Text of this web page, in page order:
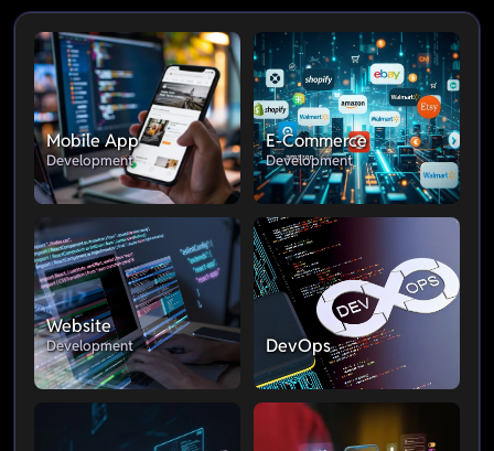
Mobile App
Development
E-Commerce
Development
Website
Development DevOps